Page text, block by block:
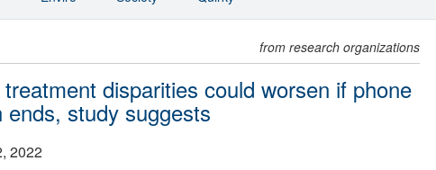
from research organizations
disparities could worsen if phone
study suggests
2022